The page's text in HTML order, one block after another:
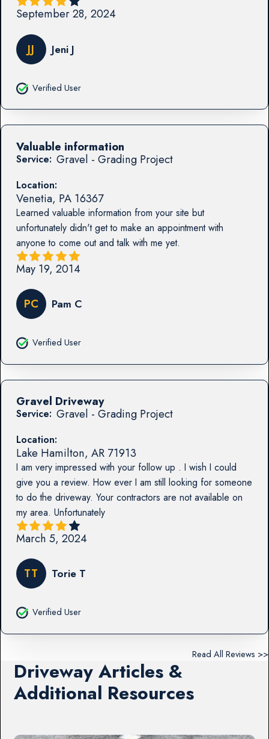
September 28, 2024
JJ Jeni J
Verified User
Service: Gravel - Grading Project
Location:
Venetia, PA 16367
Learned valuable information from your site but
unfortunately didn't get to make an appointment with
anyone to come out and talk with me yet.
Valuable information
May 19, 2014
PC Pam C
Verified User
Service: Gravel - Grading Project
Location:
Lake Hamilton, AR 71913
I am very impressed with your follow up . I wish I could
give you a review. How ever I am still looking for someone
to do the driveway. Your contractors are not available on
my area. Unfortunately
Gravel Driveway
March 5, 2024
TT Torie T
Verified User
Read All Reviews >>
Driveway Articles &
Additional Resources